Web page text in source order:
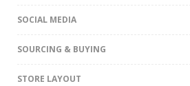
SOCIAL MEDIA
SOURCING & BUYING
STORE LAYOUT